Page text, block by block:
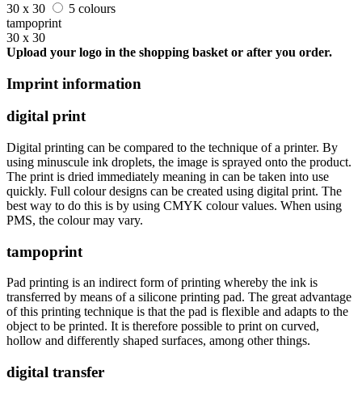
30 x 30
5 colours
tampoprint
30 x 30
Upload your logo in the shopping basket or after you order.
Imprint information
digital print
Digital printing can be compared to the technique of a printer. By
using minuscule ink droplets, the image is sprayed onto the product.
The print is dried immediately meaning in can be taken into use
quickly. Full colour designs can be created using digital print. The
best way to do this is by using CMYK colour values. When using
PMS, the colour may vary.
tampoprint
Pad printing is an indirect form of printing whereby the ink is
transferred by means of a silicone printing pad. The great advantage
of this printing technique is that the pad is flexible and adapts to the
object to be printed. It is therefore possible to print on curved,
hollow and differently shaped surfaces, among other things.
digital transfer